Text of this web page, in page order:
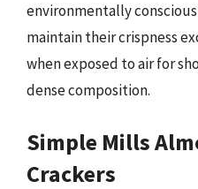
environmentally
maintain their crispness
when exposed to air for
dense composition.
Simple Mills
Crackers